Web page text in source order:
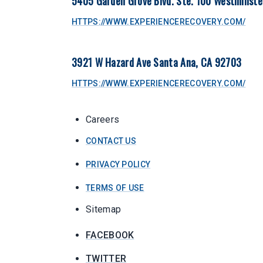
HTTPS://WWW.EXPERIENCERECOVERY.COM/
3921 W Hazard Ave Santa Ana, CA 92703
HTTPS://WWW.EXPERIENCERECOVERY.COM/
Careers
CONTACT US
PRIVACY POLICY
TERMS OF USE
Sitemap
FACEBOOK
TWITTER